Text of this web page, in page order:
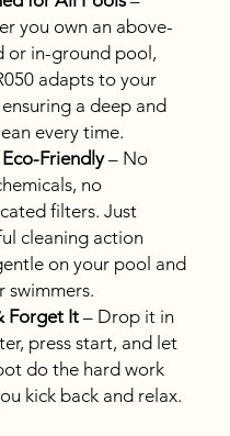
you own an above-
or in-ground pool,
adapts to your
a deep and
every time.
Friendly– No
no
filters. Just
cleaning action
on your pool and
swimmers.
Forget It – Drop it in
press start, and let
do the hard work
kick back and relax.